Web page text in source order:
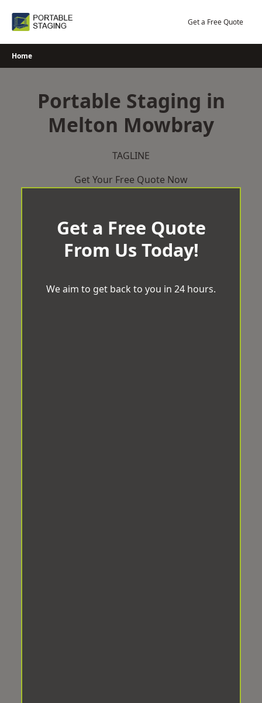
Get a Free Quote
Home
Portable Staging in
Melton Mowbray
TAGLINE
Get Your Free Quote Now
Get a Free Quote
From Us Today!
We aim to get back to you in 24 hours.